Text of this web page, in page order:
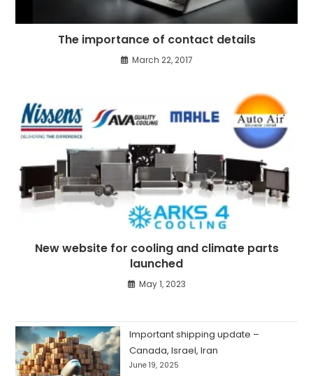
The importance of contact details
March 22, 2017
New website for cooling and climate parts
launched
May 1, 2023
Important shipping update –
Canada, Israel, Iran
June 19, 2025